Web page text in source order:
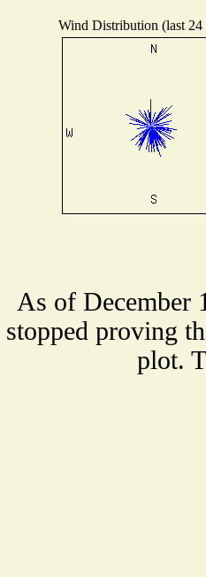
Wind Distribution (last 24
As of December
stopped proving
plot.